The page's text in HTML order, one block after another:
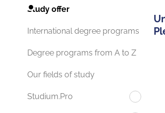
Study offer
International degree programs
Degree programs from A to Z
Our fields of study
Studium.Pro